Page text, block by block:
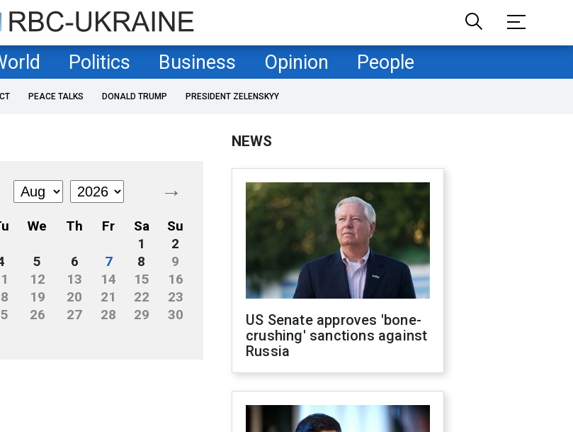
Politics Business Opinion People
PEACE TALKS DONALD TRUMP PRESIDENT ZELENSKYY
→
We Th Fr Sa
Su
1
2
5 6 7 8
9
12 13 14 15
16
19 20 21 22
23
26 27 28 29
30
NEWS
US Senate approves 'bone-
crushing' sanctions against
Russia